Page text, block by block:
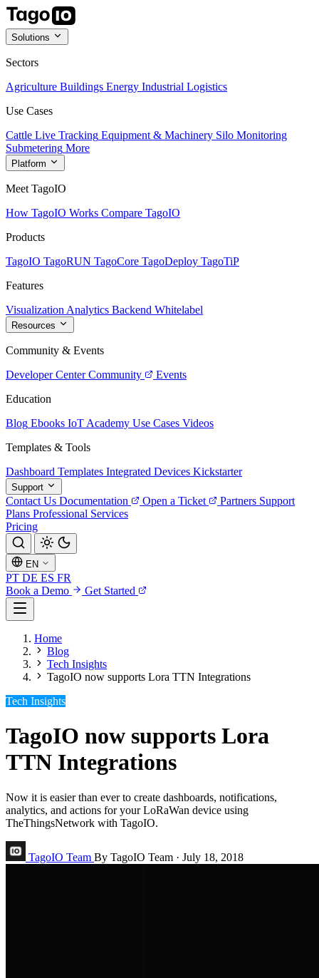
Solutions
Sectors
Agriculture Buildings Energy Industrial Logistics
Use Cases
Cattle Live Tracking Equipment & Machinery Silo Monitoring
Submetering More
Platform
Meet TagoIO
How TagoIO Works Compare TagoIO
Products
TagoIO TagoRUN TagoCore TagoDeploy TagoTiP
Features
Visualization Analytics Backend Whitelabel
Resources
Community & Events
Developer Center Community
Events
Education
Blog Ebooks IoT Academy Use Cases Videos
Templates & Tools
Dashboard Templates Integrated Devices Kickstarter
Support
Contact Us Documentation Open a Ticket Partners Support
Plans Professional Services
Pricing
EN
PT DE ES FR
Book a Demo
Get Started
Home
Blog
Tech Insights
TagoIO now supports Lora TTN Integrations
Tech Insights
TagoIO now supports Lora
TTN Integrations
Now it is easier than ever to create dashboards, notifications,
analytics, and actions for your LoRaWan device using
TheThingsNetwork with TagoIO.
TagoIO Team By TagoIO Team · July 18, 2018